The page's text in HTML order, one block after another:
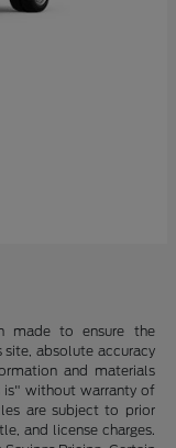
made to ensure the
absolute accuracy
and materials
is" without warranty of
are subject to prior
and license charges.